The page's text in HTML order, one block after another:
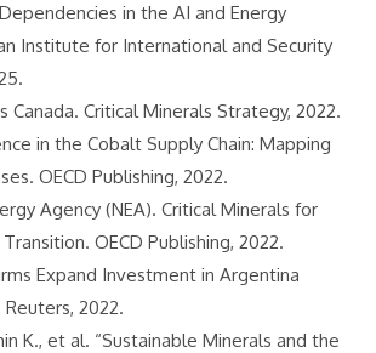
in the AI and Energy
Institute for International and Security
Canada. Critical Minerals Strategy, 2022.
in the Cobalt Supply Chain: Mapping
OECD Publishing, 2022.
Agency (NEA). Critical Minerals for
OECD Publishing, 2022.
Expand Investment in Argentina
2022.
K., et al. “Sustainable Minerals and the